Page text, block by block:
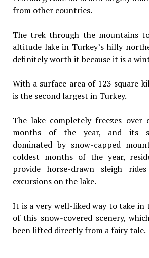
from other countries.
The trek through the mountains
altitude lake in Turkey’s hilly
definitely worth it because it is a
With a surface area of 123 square
is the second largest in Turkey.
The lake completely freezes over
months of the year, and its
dominated by snow-capped
coldest months of the year,
provide horse-drawn sleigh
excursions on the lake.
It is a very well-liked way to take in
of this snow-covered scenery,
been lifted directly from a fairy tale.